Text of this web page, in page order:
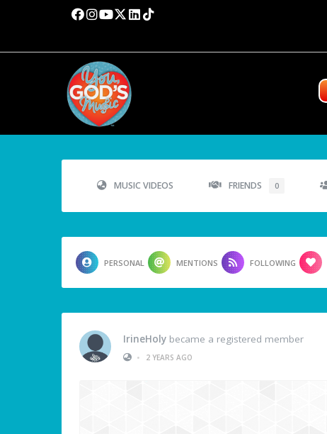
MUSIC VIDEOS FRIENDS 0
PERSONAL MENTIONS FOLLOWING
IrineHoly became a registered member
•
2 YEARS AGO